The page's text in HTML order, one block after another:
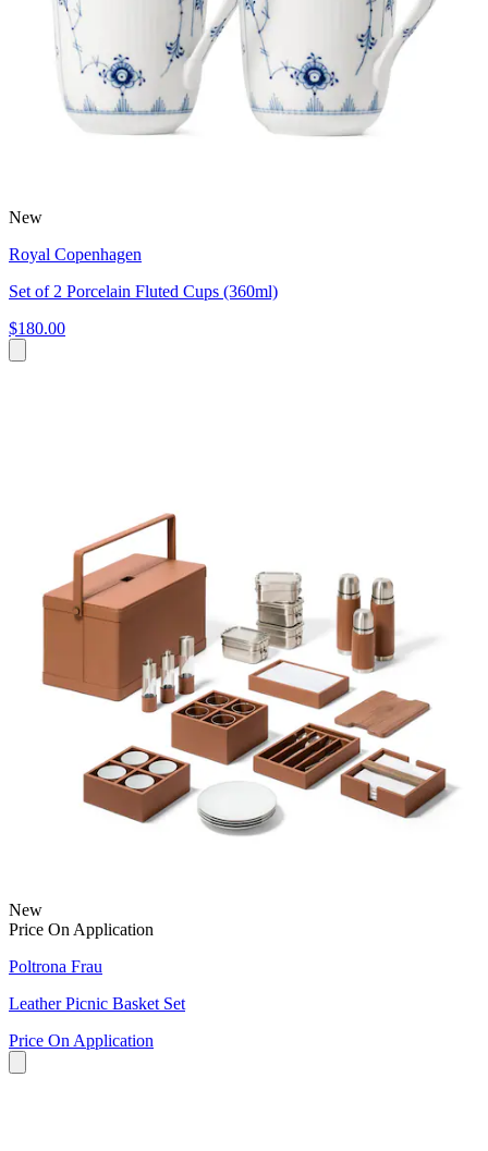
New
Royal Copenhagen
Set of 2 Porcelain Fluted Cups (360ml)
$180.00
New
Price On Application
Poltrona Frau
Leather Picnic Basket Set
Price On Application